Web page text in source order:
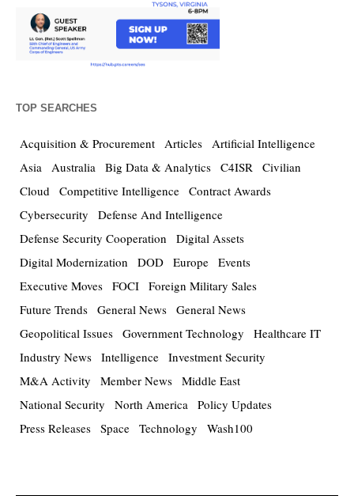
TOP SEARCHES
Acquisition & Procurement Articles Artificial Intelligence
Asia Australia Big Data & Analytics C4ISR Civilian
Cloud Competitive Intelligence Contract Awards
Cybersecurity
Defense And Intelligence
Defense Security Cooperation
Digital Assets
Digital Modernization
DOD Europe Events
Executive Moves FOCI Foreign Military Sales
Future Trends General News General News
Geopolitical Issues Government Technology
Healthcare IT
Industry News Intelligence Investment Security
M&A Activity
Member News Middle East
National Security
North America Policy Updates
Press Releases Space Technology Wash100